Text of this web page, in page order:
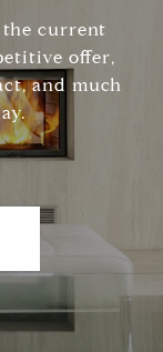
current
offer,
and much